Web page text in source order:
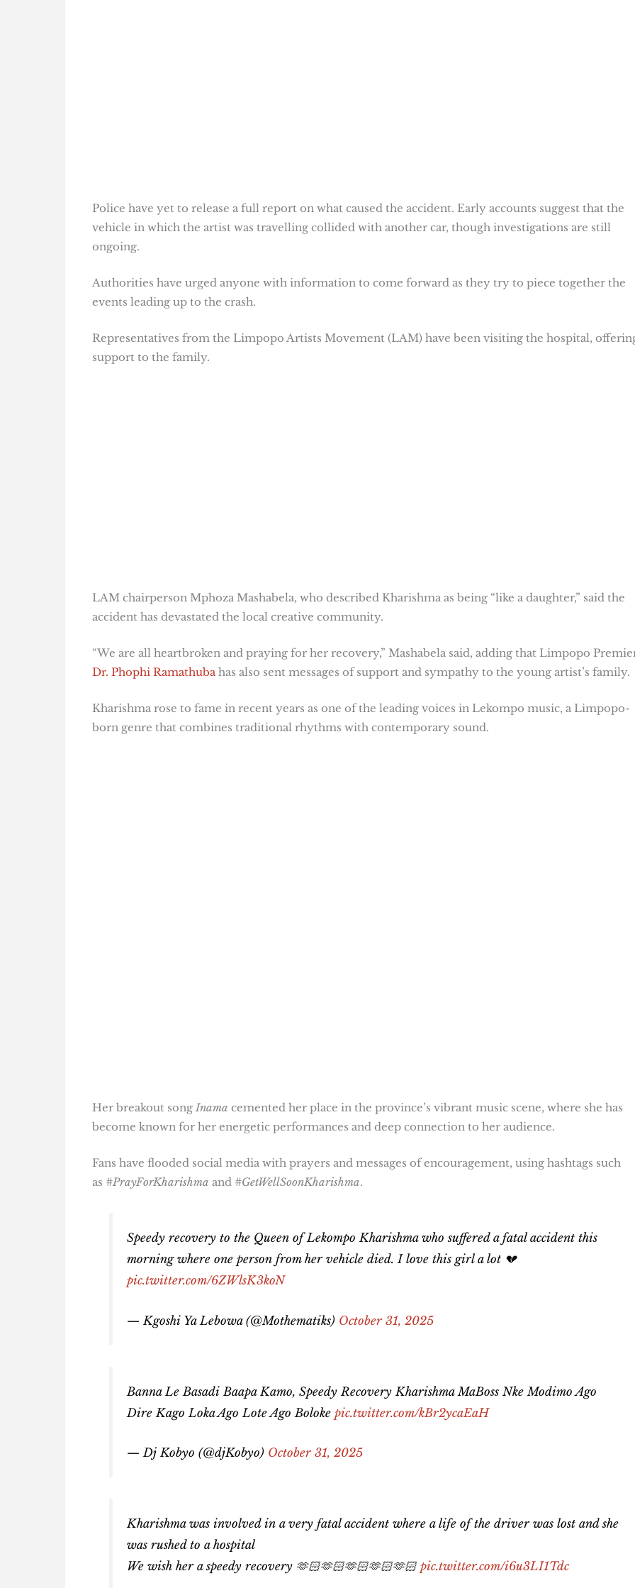
Police have yet to release a full report on what caused the accident. Early accounts suggest that the
vehicle in which the artist was travelling collided with another car, though investigations are still
ongoing.
Authorities have urged anyone with information to come forward as they try to piece together the
events leading up to the crash.
Representatives from the Limpopo Artists Movement (LAM) have been visiting the hospital,
support to the family.
LAM chairperson Mphoza Mashabela, who described Kharishma as being “like a daughter,” said the
accident has devastated the local creative community.
“We are all heartbroken and praying for her recovery,” Mashabela said, adding that Limpopo
Dr. Phophi Ramathubahas also sent messages of support and sympathy to the young artist’s family.
Kharishma rose to fame in recent years as one of the leading voices in Lekompo music, a Limpopo-
born genre that combines traditional rhythms with contemporary sound.
Her breakout songInama cemented her place in the province’s vibrant music scene, where she has
become known for her energetic performances and deep connection to her audience.
Fans have flooded social media with prayers and messages of encouragement, using hashtags such
as #PrayForKharishma and #GetWellSoonKharishma.
Speedy recovery to the Queen of Lekompo Kharishma who suffered a fatal accident this
morning where one person from her vehicle died. I love this girl a lot 💔
pic.twitter.com/6ZWlsK3koN
— Kgoshi Ya Lebowa (@Mothematiks) October 31, 2025
Banna Le Basadi Baapa Kamo, Speedy Recovery Kharishma MaBoss Nke Modimo Ago
Dire Kago Loka Ago Lote Ago Bolokepic.twitter.com/kBr2ycaEaH
— Dj Kobyo (@djKobyo) October 31, 2025
Kharishma was involved in a very fatal accident where a life of the driver was lost and she
was rushed to a hospital
We wish her a speedy recovery 🫶🏻🫶🏻🫶🏻🫶🏻🫶🏻pic.twitter.com/i6u3LI1Tdc